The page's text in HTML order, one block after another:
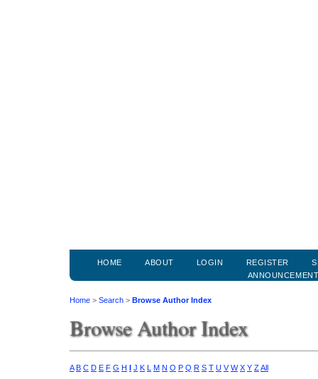
HOME ABOUT LOGIN REGISTER
Home > Search > Browse Author Index
Browse Author Index
A B C D E F G H I J K L M N O P Q R S T U V W X Y ZAll